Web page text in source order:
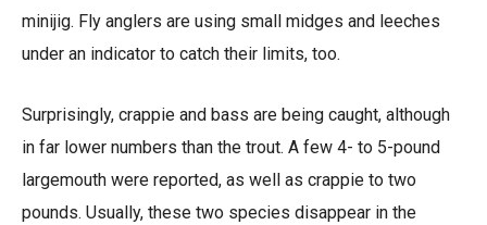
minijig. Fly anglers are using small midges and leeches
under an indicator to catch their limits, too.
Surprisingly, crappie and bass are being caught, although
in far lower numbers than the trout. A few 4- to 5-pound
largemouth were reported, as well as crappie to two
pounds. Usually, these two species disappear in the